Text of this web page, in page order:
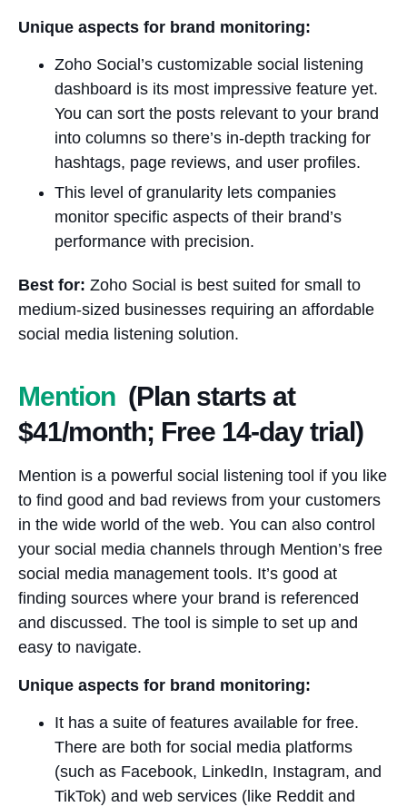
Unique aspects for brand monitoring:
Zoho Social’s customizable social listening
dashboard is its most impressive feature yet.
You can sort the posts relevant to your brand
into columns so there’s in-depth tracking for
hashtags, page reviews, and user profiles.
This level of granularity lets companies
monitor specific aspects of their brand’s
performance with precision.
Best for: Zoho Social is best suited for small to
medium-sized businesses requiring an affordable
social media listening solution.
Mention (Plan starts at
$41/month; Free 14-day trial)
Mention is a powerful social listening tool if you like
to find good and bad reviews from your customers
in the wide world of the web. You can also control
your social media channels through Mention’s free
social media management tools. It’s good at
finding sources where your brand is referenced
and discussed. The tool is simple to set up and
easy to navigate.
Unique aspects for brand monitoring:
It has a suite of features available for free.
There are both for social media platforms
(such as Facebook, LinkedIn, Instagram, and
TikTok) and web services (like Reddit and